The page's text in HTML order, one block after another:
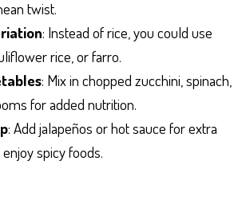
twist.
: Instead of rice, you could use
rice, or farro.
: Mix in chopped zucchini, spinach,
for added nutrition.
: Add jalapeños or hot sauce for extra
spicy foods.